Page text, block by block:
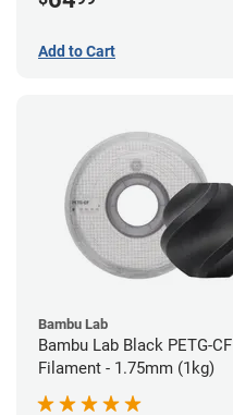
Add to Cart
Bambu Lab
Bambu Lab Black PETG-CF
Filament - 1.75mm (1kg)